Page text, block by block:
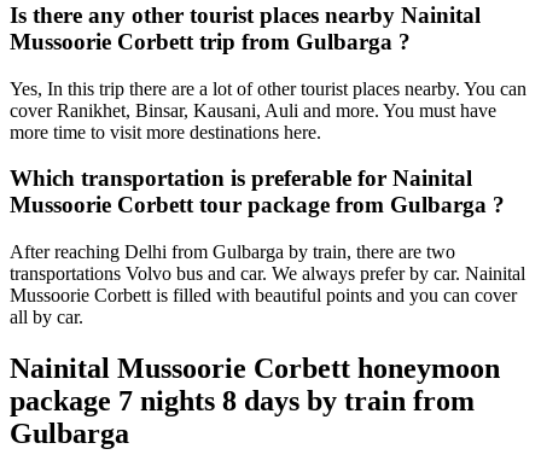
Is there any other tourist places nearby Nainital
Mussoorie Corbett trip from Gulbarga ?
Yes, In this trip there are a lot of other tourist places nearby. You can
cover Ranikhet, Binsar, Kausani, Auli and more. You must have
more time to visit more destinations here.
Which transportation is preferable for Nainital
Mussoorie Corbett tour package from Gulbarga ?
After reaching Delhi from Gulbarga by train, there are two
transportations Volvo bus and car. We always prefer by car. Nainital
Mussoorie Corbett is filled with beautiful points and you can cover
all by car.
Nainital Mussoorie Corbett honeymoon
package 7 nights 8 days by train from
Gulbarga